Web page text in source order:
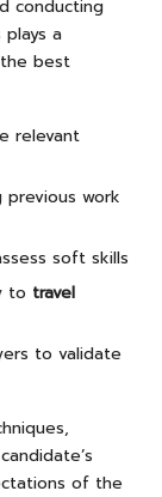
conducting
a
best
relevant
previous work
soft skills
to travel
to validate
of the